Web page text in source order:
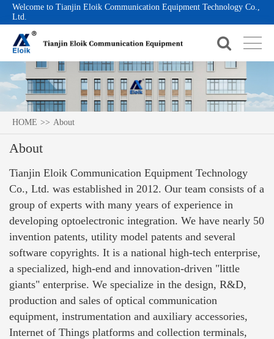
Welcome to Tianjin Eloik Communication Equipment Technology Co.,
Ltd.
HOME >> About
About
Tianjin Eloik Communication Equipment Technology
Co., Ltd. was established in 2012. Our team consists of a
group of experts with many years of experience in
developing optoelectronic integration. We have nearly 50
invention patents, utility model patents and several
software copyrights. It is a national high-tech enterprise,
a specialized, high-end and innovation-driven "little
giants" enterprise. We specialize in the design, R&D,
production and sales of optical communication
equipment, instrumentation and auxiliary accessories,
Internet of Things platforms and collection terminals,